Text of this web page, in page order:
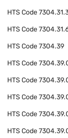
HTS Code
HTS Code
HTS Code7304.39
HTS Code
HTS Code
HTS Code
HTS Code
HTS Code